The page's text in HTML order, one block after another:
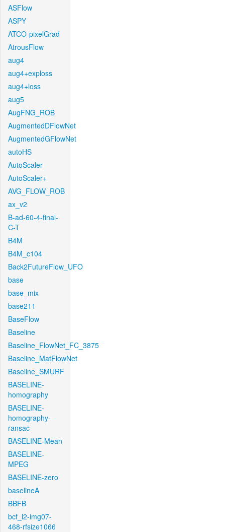
ASFlow
ASPY
ATCO-pixelGrad
AtrousFlow
aug4
aug4+exploss
aug4+loss
aug5
AugFNG_ROB
AugmentedDFlowNet
AugmentedGFlowNet
autoHS
AutoScaler
AutoScaler+
AVG_FLOW_ROB
ax_v2
B-ad-60-4-final-
C-T
B4M
B4M_c104
Back2FutureFlow_UFO
base
base_mix
base211
BaseFlow
Baseline
Baseline_FlowNet_FC_3875
Baseline_MatFlowNet
Baseline_SMURF
BASELINE-
homography
BASELINE-
homography-
ransac
BASELINE-Mean
BASELINE-
MPEG
BASELINE-zero
baselineA
BBFB
bcf_l2-img07-
468-rfsize1066